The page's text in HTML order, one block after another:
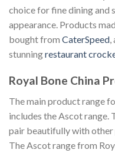
choice for fine dining and
appearance. Products
bought from CaterSpeed,
stunningrestaurant
Royal Bone China
The main product range
includes the Ascot range.
pair beautifully with
The Ascot range from